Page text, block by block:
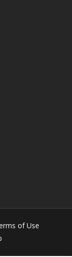
of Use